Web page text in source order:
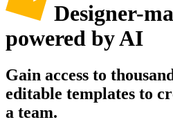
Designer-
powered by AI
Gain access to
editable templates to
a team.